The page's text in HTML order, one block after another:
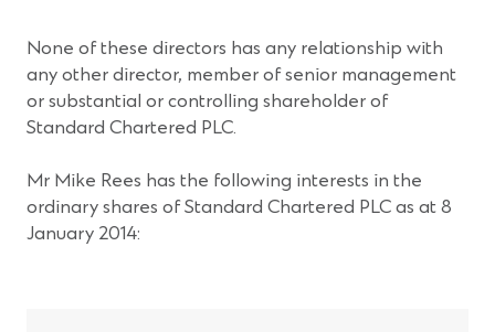
None of these directors has any relationship with
any other director, member of senior management
or substantial or controlling shareholder of
Standard Chartered PLC.
Mr Mike Rees has the following interests in the
ordinary shares of Standard Chartered PLC as at 8
January 2014: